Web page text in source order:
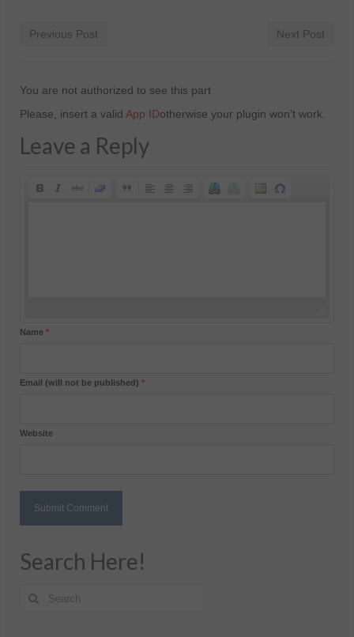
Previous Post Next Post
You are not authorized to see this part
Please, insert a valid App IDotherwise your plugin won't work.
Leave a Reply
Name *
Email (will not be published) *
Website
Search Here!